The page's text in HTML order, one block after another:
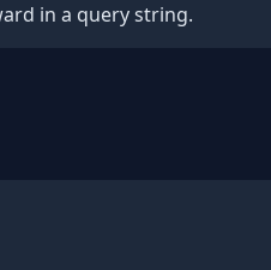
in a query string.